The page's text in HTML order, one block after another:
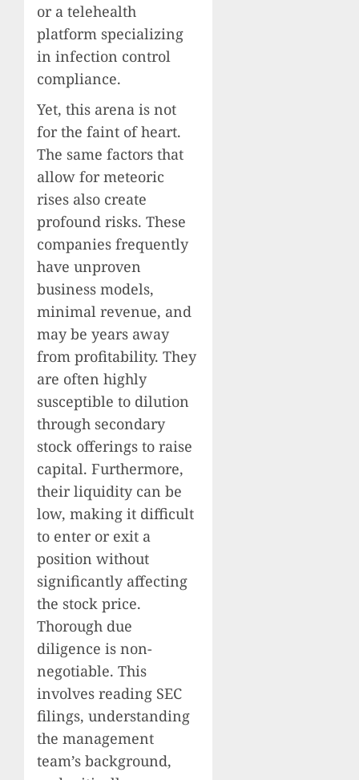
or a telehealth
platform specializing
in infection control
compliance.
Yet, this arena is not
for the faint of heart.
The same factors that
allow for meteoric
rises also create
profound risks. These
companies frequently
have unproven
business models,
minimal revenue, and
may be years away
from profitability. They
are often highly
susceptible to dilution
through secondary
stock offerings to raise
capital. Furthermore,
their liquidity can be
low, making it difficult
to enter or exit a
position without
significantly affecting
the stock price.
Thorough due
diligence is non-
negotiable. This
involves reading SEC
filings, understanding
the management
team’s background,